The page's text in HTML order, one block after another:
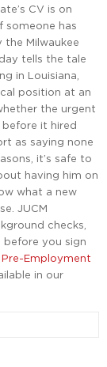
CV is on
someone has
Milwaukee
tells the tale
in Louisiana,
position at an
the urgent
it hired
as saying none
it’s safe to
having him on
what a new
JUCM
checks,
you sign
Employment
in our